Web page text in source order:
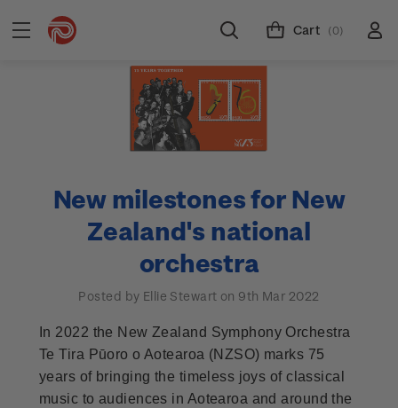
Cart (0)
New milestones for New
Zealand's national
orchestra
Posted by Ellie Stewart on 9th Mar 2022
In 2022 the New Zealand Symphony Orchestra
Te Tira Pūoro o Aotearoa (NZSO) marks 75
years of bringing the timeless joys of classical
music to audiences in Aotearoa and around the